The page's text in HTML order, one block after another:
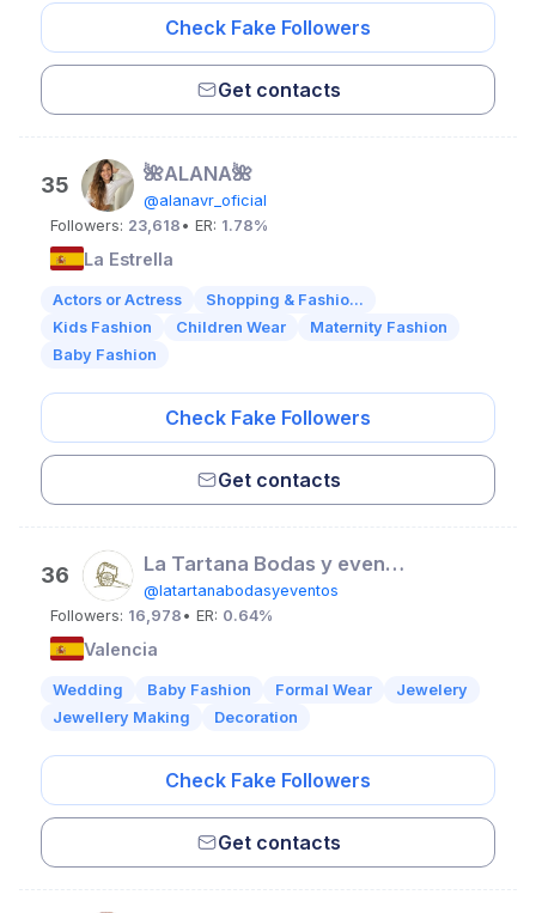
Check Fake Followers
Get contacts
35 🌺ALANA🌺
@alanavr_oficial
Followers: 23,618 • ER: 1.78%
La Estrella
Actors or Actress
Shopping & Fashio...
Kids Fashion
Children Wear
Maternity Fashion
Baby Fashion
Check Fake Followers
Get contacts
36 La Tartana Bodas y eventos | Floristería
@latartanabodasyeventos
Followers: 16,978 • ER: 0.64%
Valencia
Wedding Baby Fashion Formal Wear
Jewelery
Jewellery Making
Decoration
Check Fake Followers
Get contacts